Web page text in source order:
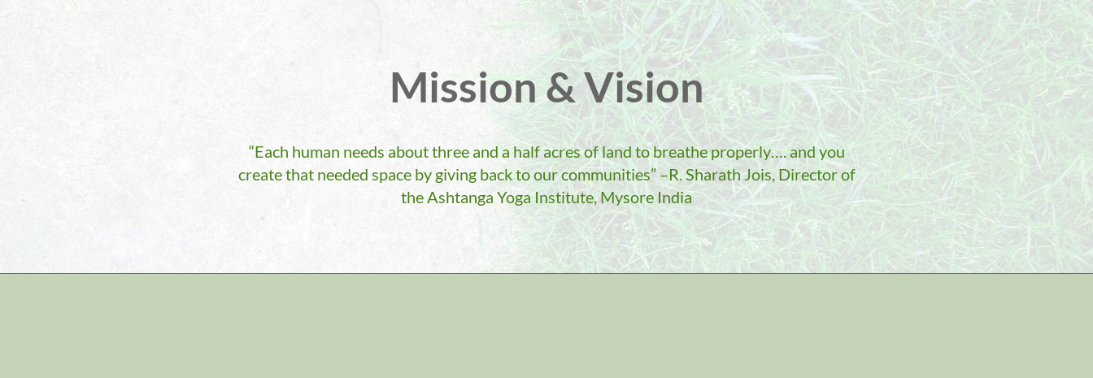
Mission & Vision
“Each human needs about three and a half acres of land to breathe properly…. and you
create that needed space by giving back to our communities” –R. Sharath Jois, Director of
the Ashtanga Yoga Institute, Mysore India